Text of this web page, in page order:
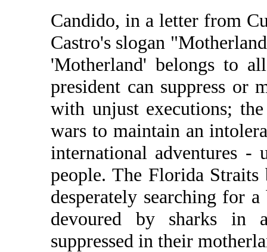
Candido, in a letter from
Castro's slogan
'Motherland' belongs to
president can suppress or
with unjust executions;
wars to maintain an
international adventures -
people. The Florida Straits
desperately searching for
devoured by sharks in
suppressed in their